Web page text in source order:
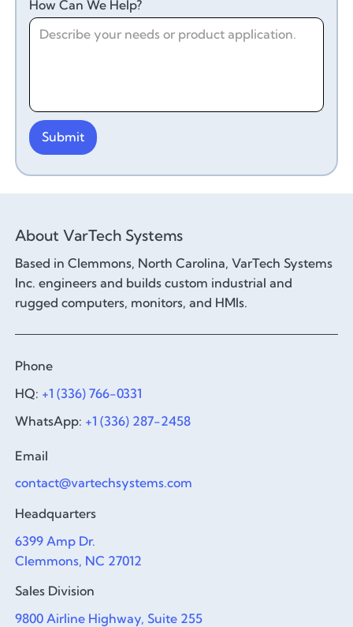
How Can We Help?
About VarTech Systems
Based in Clemmons, North Carolina, VarTech Systems
Inc. engineers and builds custom industrial and
rugged computers, monitors, and HMIs.
Phone
HQ: +1 (336) 766-0331
WhatsApp: +1 (336) 287-2458
Email
contact@vartechsystems.com
Headquarters
6399 Amp Dr.
Clemmons, NC 27012
Sales Division
9800 Airline Highway, Suite 255